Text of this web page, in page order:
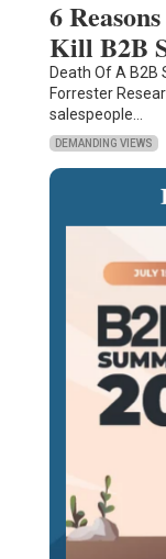
6
Kill B2B
Death Of A
Forrester
salespeople…
DEMANDING VIEWS